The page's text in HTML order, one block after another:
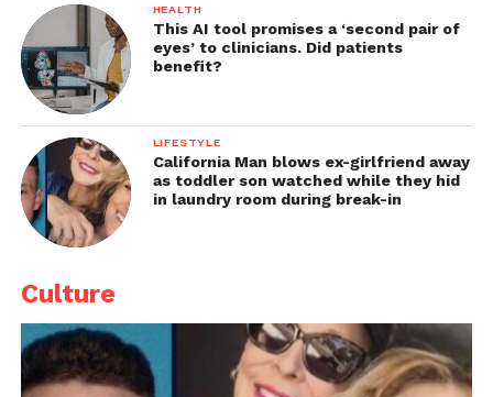
HEALTH
This AI tool promises a ‘second pair of
eyes’ to clinicians. Did patients
benefit?
LIFESTYLE
California Man blows ex-girlfriend away
as toddler son watched while they hid
in laundry room during break-in
Culture